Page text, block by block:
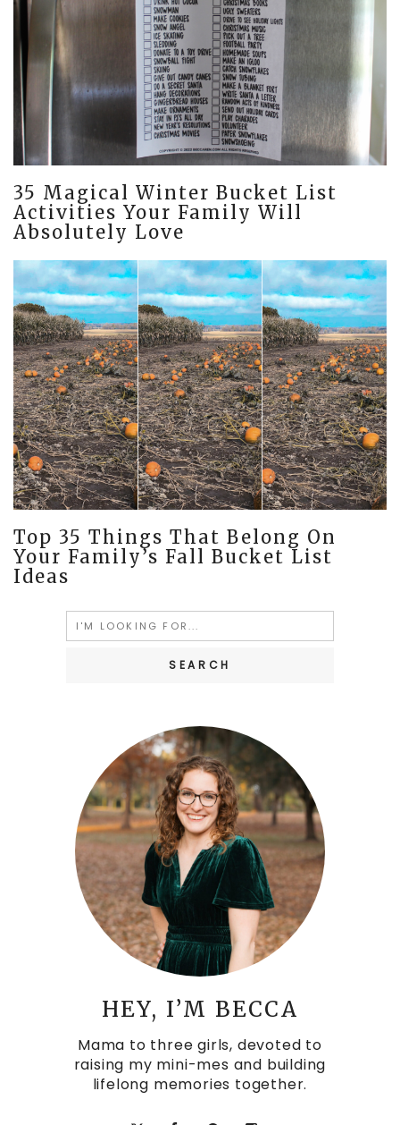
35 Magical Winter Bucket List
Activities Your Family Will
Absolutely Love
Top 35 Things That Belong On
Your Family’s Fall Bucket List
Ideas
Search
for:
HEY, I’M BECCA
Mama to three girls, devoted to
raising my mini-mes and building
lifelong memories together.